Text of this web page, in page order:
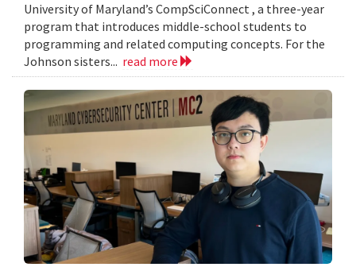
University of Maryland’s CompSciConnect , a three-year
program that introduces middle-school students to
programming and related computing concepts. For the
Johnson sisters... read more